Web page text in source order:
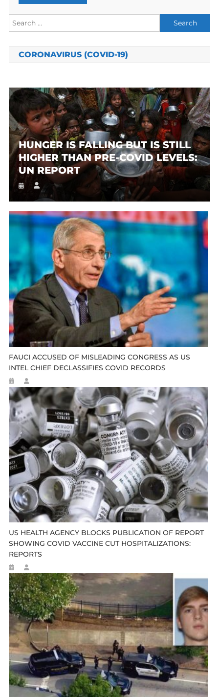
Search
for:
CORONAVIRUS (COVID-19)
HUNGER IS FALLING BUT IS STILL
HIGHER THAN PRE-COVID LEVELS:
UN REPORT
FAUCI ACCUSED OF MISLEADING CONGRESS AS US
INTEL CHIEF DECLASSIFIES COVID RECORDS
US HEALTH AGENCY BLOCKS PUBLICATION OF REPORT
SHOWING COVID VACCINE CUT HOSPITALIZATIONS:
REPORTS